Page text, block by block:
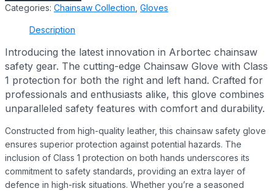
Categories: Chainsaw Collection Gloves
Description
Introducing the latest innovation in Arbortec chainsaw
safety gear. The cutting-edge Chainsaw Glove with Class
1 protection for both the right and left hand. Crafted for
professionals and enthusiasts alike, this glove combines
unparalleled safety features with comfort and durability.
Constructed from high-quality leather, this chainsaw safety glove
ensures superior protection against potential hazards. The
inclusion of Class 1 protection on both hands underscores its
commitment to safety standards, providing an extra layer of
defence in high-risk situations. Whether you’re a seasoned